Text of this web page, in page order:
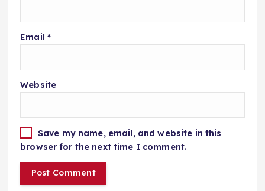
Email *
Website
Save my name, email, and website in this
browser for the next time I comment.